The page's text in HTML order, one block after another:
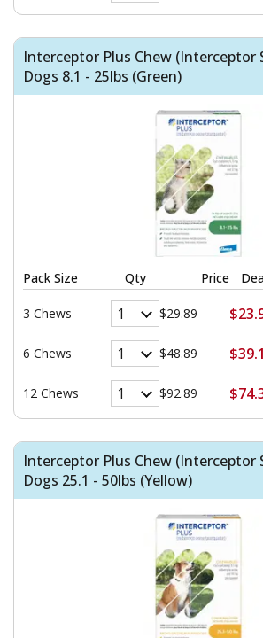
Interceptor Plus Chew (Interceptor
Dogs 8.1 - 25lbs (Green)
Pack Size Qty Price
3 Chews $29.89
6 Chews $48.89
12 Chews $92.89
Interceptor Plus Chew (Interceptor
Dogs 25.1 - 50lbs (Yellow)